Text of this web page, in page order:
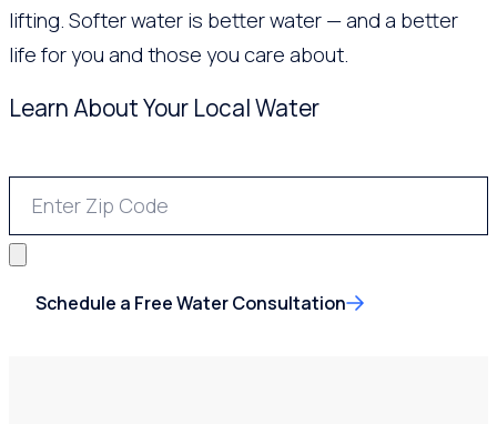
lifting. Softer water is better water — and a better
life for you and those you care about.
Learn About Your Local Water
Schedule a Free Water Consultation